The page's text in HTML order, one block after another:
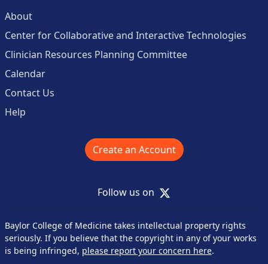
About
Center for Collaborative and Interactive Technologies
Clinician Resources Planning Committee
Calendar
Contact Us
Help
Create an Account
Follow us on X
Baylor College of Medicine takes intellectual property rights
seriously. If you believe that the copyright in any of your works
is being infringed, please report your concern here.